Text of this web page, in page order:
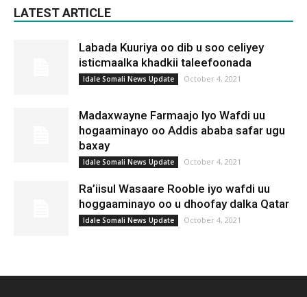
LATEST ARTICLE
Labada Kuuriya oo dib u soo celiyey
isticmaalka khadkii taleefoonada
Idale Somali News Update October 4, 2021
Madaxwayne Farmaajo Iyo Wafdi uu
hogaaminayo oo Addis ababa safar ugu
baxay
Idale Somali News Update October 4, 2021
Ra’iisul Wasaare Rooble iyo wafdi uu
hoggaaminayo oo u dhoofay dalka Qatar
Idale Somali News Update October 4, 2021